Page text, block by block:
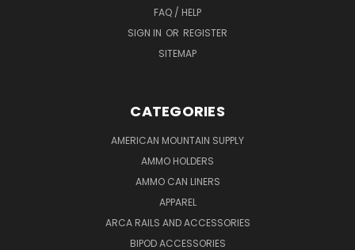
FAQ / HELP
SIGN IN OR REGISTER
SITEMAP
CATEGORIES
AMERICAN MOUNTAIN SUPPLY
AMMO HOLDERS
AMMO CAN LINERS
APPAREL
ARCA RAILS AND ACCESSORIES
BIPOD ACCESSORIES